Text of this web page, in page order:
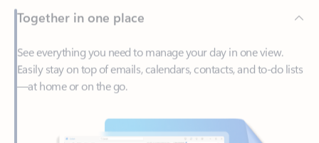
See everything you need to manage your day in one view.
Easily stay on top of emails, calendars, contacts, and to-do lists